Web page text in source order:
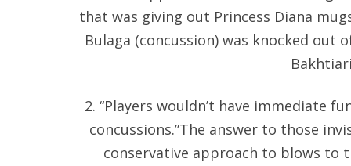
that was giving out Princess Diana
Bulaga (concussion) was knocked out
2. “Players wouldn’t have immediate
concussions.”The answer to those
conservative approach to blows to